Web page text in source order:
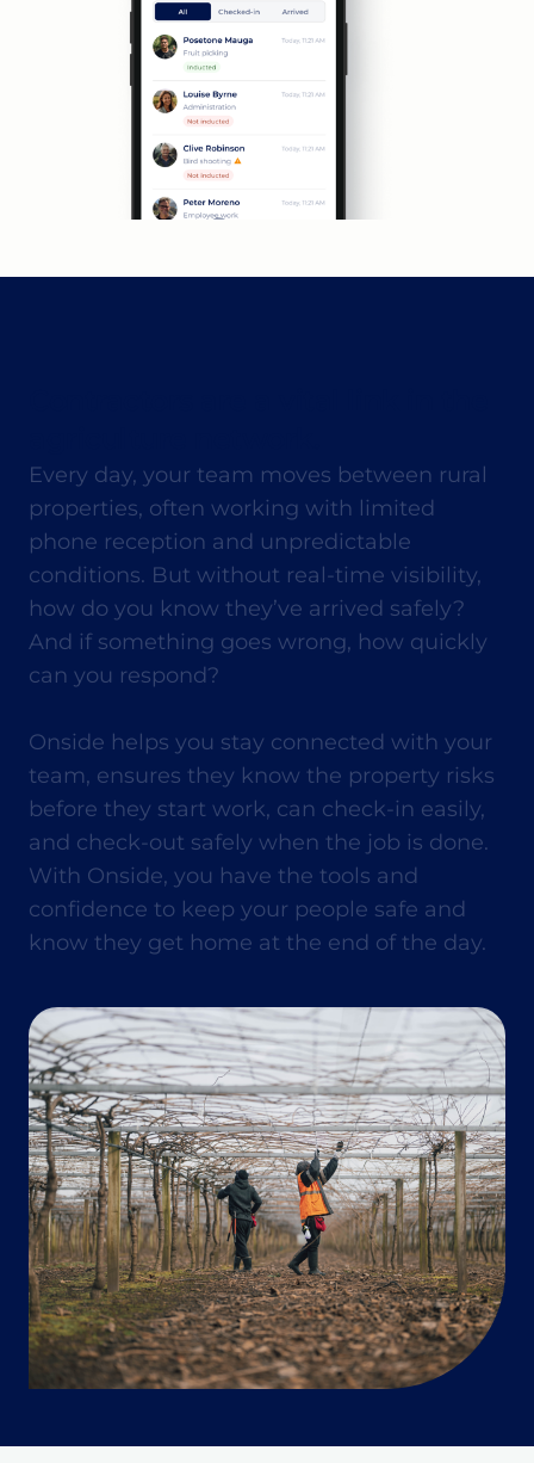
Every day, your team moves between rural
properties, often working with limited
phone reception and unpredictable
conditions. But without real-time visibility,
how do you know they’ve arrived safely?
And if something goes wrong, how quickly
can you respond?
Onside helps you stay connected with your
team, ensures they know the property risks
before they start work, can check-in easily,
and check-out safely when the job is done.
With Onside, you have the tools and
confidence to keep your people safe and
know they get home at the end of the day.